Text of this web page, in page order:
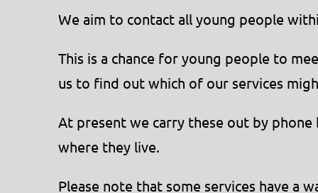
We aim to contact all young people
This is a chance for young people to
us to find out which of our services
At present we carry these out by
where they live.
Please note that some services have a